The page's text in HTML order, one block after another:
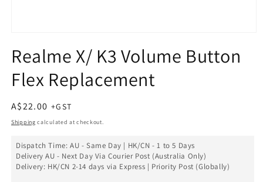
1
in
modal
Realme X/ K3 Volume Button
Flex Replacement
Regular
price
A$22.00
Shipping calculated at checkout.
Dispatch Time: AU - Same Day | HK/CN - 1 to 5 Days
Delivery AU - Next Day Via Courier Post (Australia Only)
Delivery: HK/CN 2-14 days via Express | Priority Post (Globally)